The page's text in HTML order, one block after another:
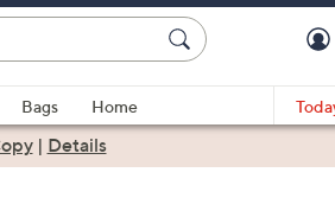
Bags
Home
| Details